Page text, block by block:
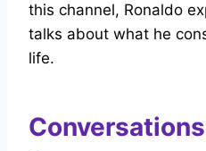
this channel, Ronaldo
talks about what he
life.